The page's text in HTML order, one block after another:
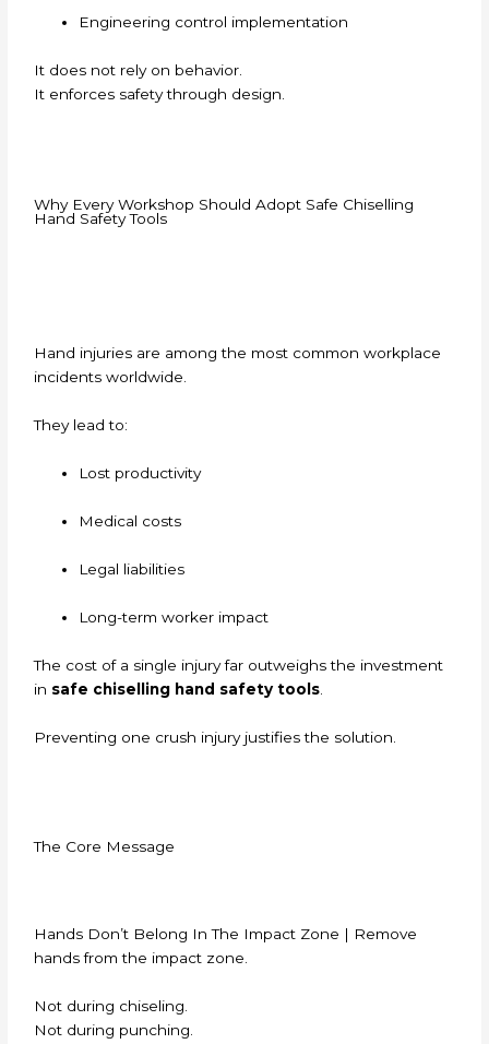
Engineering control implementation
It does not rely on behavior.
It enforces safety through design.
Why Every Workshop Should Adopt Safe Chiselling
Hand Safety Tools
Hand injuries are among the most common workplace
incidents worldwide.
They lead to:
Lost productivity
Medical costs
Legal liabilities
Long-term worker impact
The cost of a single injury far outweighs the investment
in safe chiselling hand safety tools
Preventing one crush injury justifies the solution.
The Core Message
Hands Don’t Belong In The Impact Zone | Remove
hands from the impact zone.
Not during chiseling.
Not during punching.